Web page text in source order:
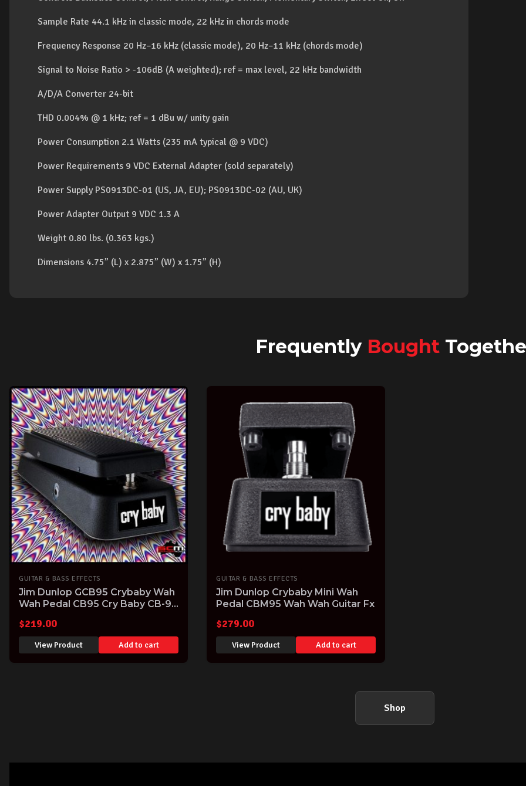
Sample Rate 44.1 kHz in classic mode, 22 kHz in chords mode
Frequency Response 20 Hz–16 kHz (classic mode), 20 Hz–11 kHz (chords mode)
Signal to Noise Ratio > -106dB (A weighted); ref = max level, 22 kHz bandwidth
A/D/A Converter 24-bit
THD 0.004% @ 1 kHz; ref = 1 dBu w/ unity gain
Power Consumption 2.1 Watts (235 mA typical @ 9 VDC)
Power Requirements 9 VDC External Adapter (sold separately)
Power Supply PS0913DC-01 (US, JA, EU); PS0913DC-02 (AU, UK)
Power Adapter Output 9 VDC 1.3 A
Weight 0.80 lbs. (0.363 kgs.)
Dimensions 4.75” (L) x 2.875” (W) x 1.75” (H)
Frequently Bought
GUITAR & BASS EFFECTS
Jim Dunlop GCB95 Crybaby Wah
Wah Pedal CB95 Cry Baby CB-95
$219.00
View Product Add to cart
GUITAR & BASS EFFECTS
Jim Dunlop Crybaby Mini Wah
Pedal CBM95 Wah Wah Guitar Fx
$279.00
View Product Add to cart
Shop